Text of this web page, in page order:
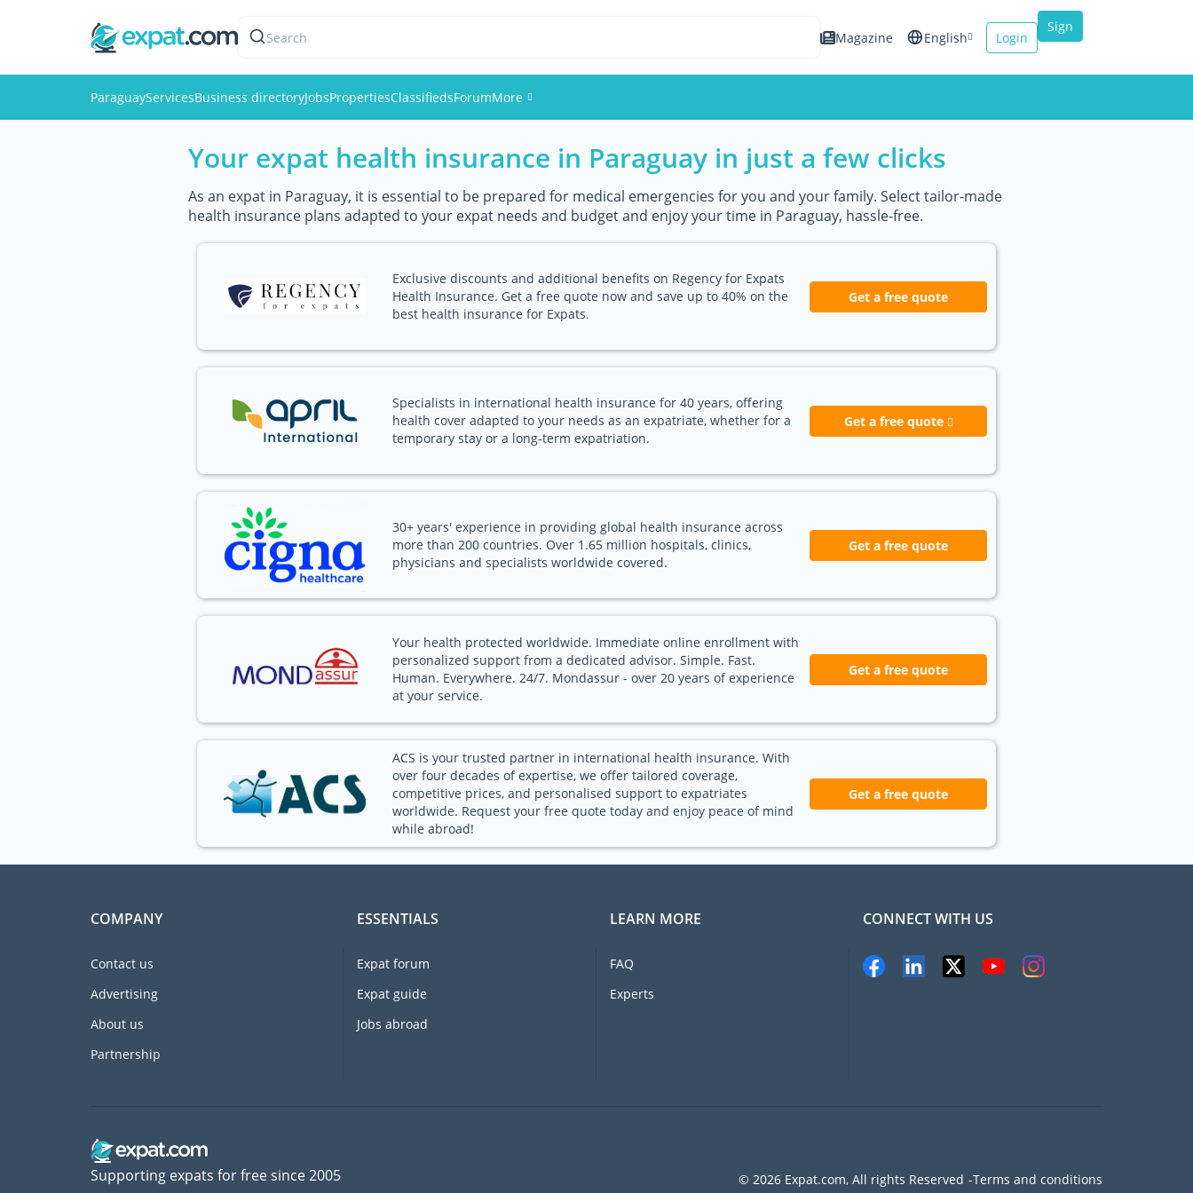
Search Magazine English
Italiano
Login
Sign
ParaguayServicesBusiness directoryJobsPropertiesClassifiedsForumMore
Events
Members
Your expat health insurance in Paraguay in just a few clicks
As an expat in Paraguay, it is essential to be prepared for medical emergencies for you and your family. Select tailor-made
health insurance plans adapted to your expat needs and budget and enjoy your time in Paraguay, hassle-free.
Exclusive discounts and additional benefits on Regency for Expats
Health Insurance. Get a free quote now and save up to 40% on the
best health insurance for Expats.
Get a free quote
Specialists in international health insurance for 40 years, offering
health cover adapted to your needs as an expatriate, whether for a
temporary stay or a long-term expatriation.
Get a free quote
30+ years' experience in providing global health insurance across
more than 200 countries. Over 1.65 million hospitals, clinics,
physicians and specialists worldwide covered.
Get a free quote
Your health protected worldwide. Immediate online enrollment with
personalized support from a dedicated advisor. Simple. Fast.
Human. Everywhere. 24/7. Mondassur - over 20 years of experience
at your service.
Get a free quote
ACS is your trusted partner in international health insurance. With
over four decades of expertise, we offer tailored coverage,
competitive prices, and personalised support to expatriates
worldwide. Request your free quote today and enjoy peace of mind
while abroad!
Get a free quote
COMPANY
Contact us
Advertising
About us
Partnership
ESSENTIALS
Expat forum
Expat guide
Jobs abroad
LEARN MORE
FAQ
Experts
CONNECT WITH US
© 2026 Expat.com, All rights Reserved Terms and conditions
Supporting expats for free since 2005